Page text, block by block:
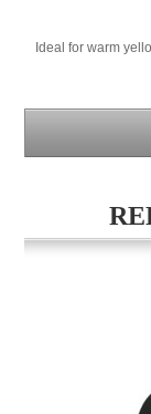
Ideal for warm